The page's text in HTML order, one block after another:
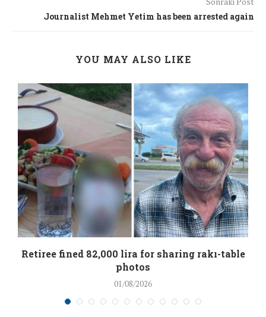
Journalist Mehmet Yetim has been arrested again
YOU MAY ALSO LIKE
Retiree fined 82,000 lira for sharing rakı-table
photos
01/08/2026